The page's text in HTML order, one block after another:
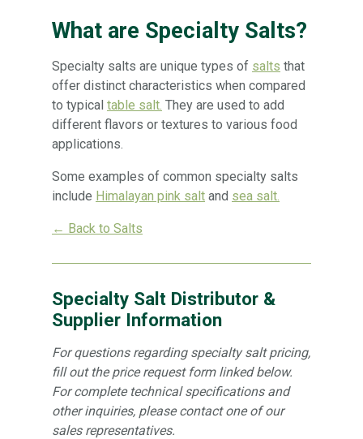
What are Specialty Salts?
Specialty salts are unique types of salts that
offer distinct characteristics when compared
to typical table salt. They are used to add
different flavors or textures to various food
applications.
Some examples of common specialty salts
include Himalayan pink salt and sea salt.
← Back to Salts
Specialty Salt Distributor &
Supplier Information
For questions regarding specialty salt pricing,
fill out the price request form linked below.
For complete technical specifications and
other inquiries, please contact one of our
sales representatives.